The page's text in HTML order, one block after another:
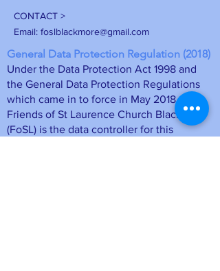
CONTACT >
Email: foslblackmore@gmail.com
General Data Protection Regulation (2018)
Under the Data Protection Act 1998 and
the General Data Protection Regulations
which came in to force in May 2018, the
Friends of St Laurence Church Blackmore
(FoSL) is the data controller for this